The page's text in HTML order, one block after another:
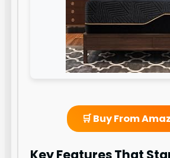
🛒 Buy From